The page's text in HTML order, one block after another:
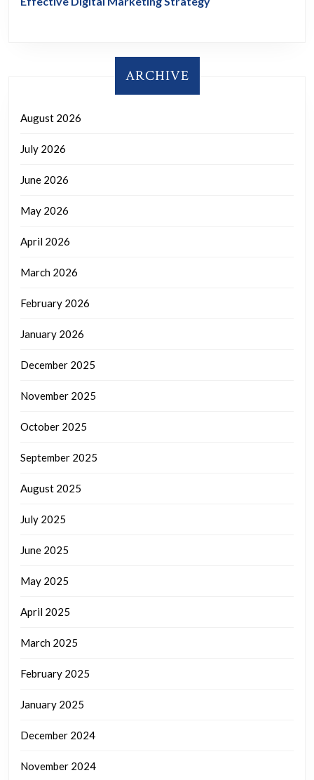
ARCHIVE
August 2026
July 2026
June 2026
May 2026
April 2026
March 2026
February 2026
January 2026
December 2025
November 2025
October 2025
September 2025
August 2025
July 2025
June 2025
May 2025
April 2025
March 2025
February 2025
January 2025
December 2024
November 2024